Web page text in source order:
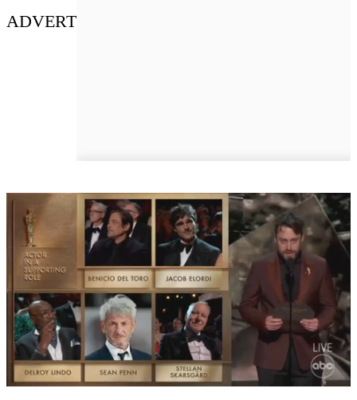
ADVERT